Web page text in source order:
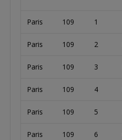
Paris 109 1
Paris 109 2
Paris 109 3
Paris 109 4
Paris 109 5
Paris 109 6